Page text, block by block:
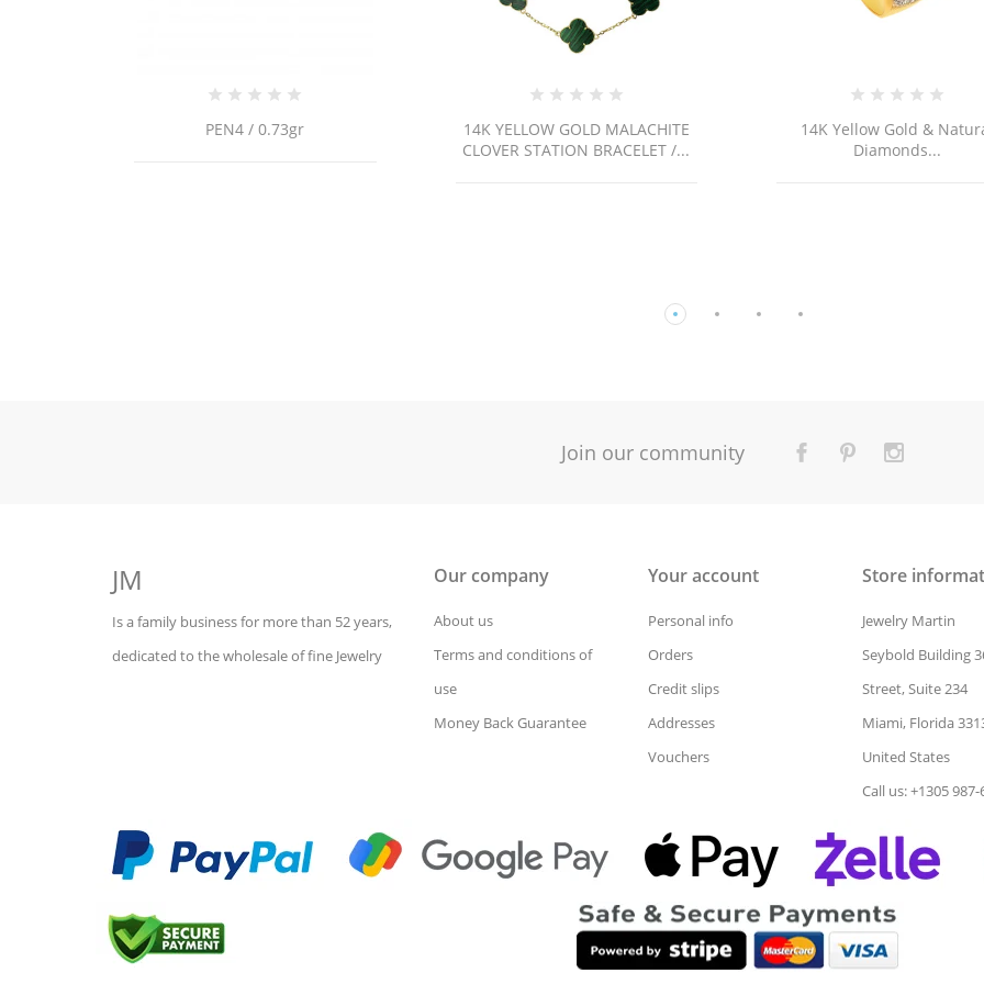
14K YELLOW GOLD MALACHITE
14K Yellow Gold & Natural
Diamonds...
14k Gold Cross
Join our community
JM
Is a family business for more than 52 years,
dedicated to the wholesale of fine Jewelry
Our company
About us
Terms and conditions of
use
Money Back Guarantee
Your account
Personal info
Orders
Credit slips
Addresses
Vouchers
Store
Jewelry Martin
Seybold Building
Street, Suite 234
Miami, Florida
United States
Call us: +1305 987-